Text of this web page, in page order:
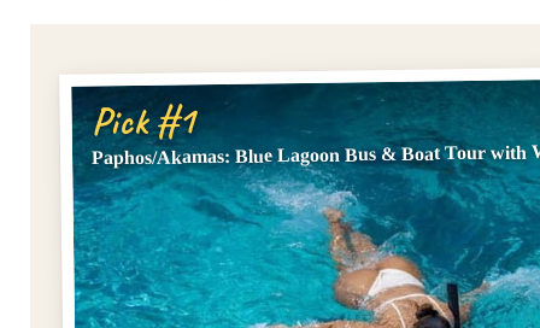
Pick #1
Paphos/Akamas: Blue Lagoon Bus & Boat Tour with